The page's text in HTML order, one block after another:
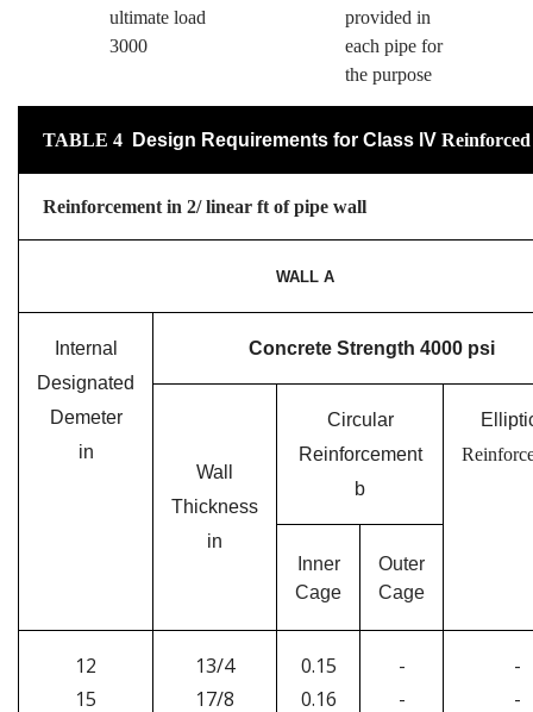
ultimate load
3000
provided in
each pipe for
the purpose
TABLE 4 Design Requirements for Class lV
Reinforcement in 2/ linear ft of pipe wall
WALL A
Internal
Designated
Demeter
in
Concrete Strength 4000 psi
Wall
Thickness
in
Circular
Reinforcement
b
Inner
Cage
Outer
Cage
12
15
13/4
17/8
0.15
0.16
-
-
-
-